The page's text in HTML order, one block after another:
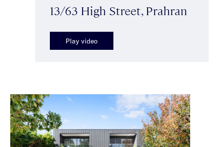
13/63 High Street, Prahran
Play video